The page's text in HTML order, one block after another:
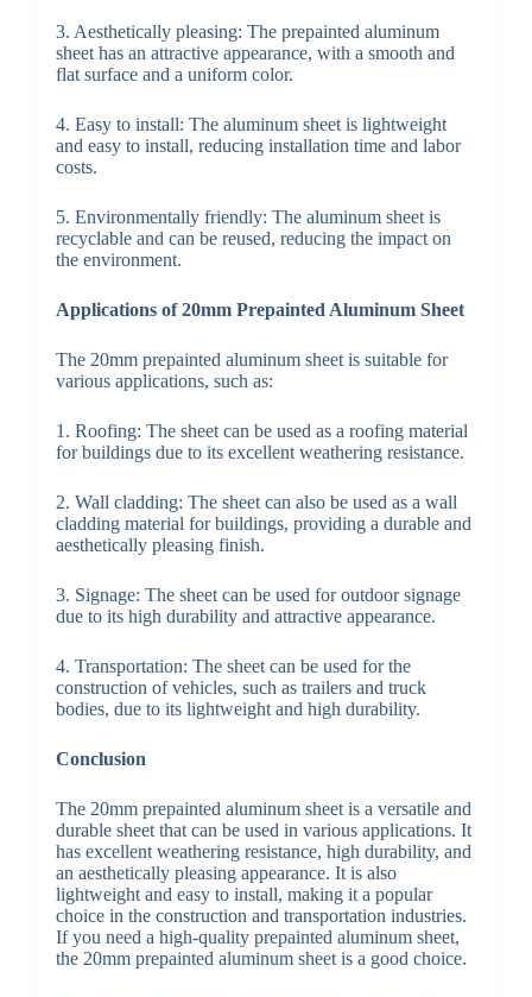
3. Aesthetically pleasing: The prepainted aluminum
sheet has an attractive appearance, with a smooth and
flat surface and a uniform color.
4. Easy to install: The aluminum sheet is lightweight
and easy to install, reducing installation time and labor
costs.
5. Environmentally friendly: The aluminum sheet is
recyclable and can be reused, reducing the impact on
the environment.
Applications of 20mm Prepainted Aluminum Sheet
The 20mm prepainted aluminum sheet is suitable for
various applications, such as:
1. Roofing: The sheet can be used as a roofing material
for buildings due to its excellent weathering resistance.
2. Wall cladding: The sheet can also be used as a wall
cladding material for buildings, providing a durable and
aesthetically pleasing finish.
3. Signage: The sheet can be used for outdoor signage
due to its high durability and attractive appearance.
4. Transportation: The sheet can be used for the
construction of vehicles, such as trailers and truck
bodies, due to its lightweight and high durability.
Conclusion
The 20mm prepainted aluminum sheet is a versatile and
durable sheet that can be used in various applications. It
has excellent weathering resistance, high durability, and
an aesthetically pleasing appearance. It is also
lightweight and easy to install, making it a popular
choice in the construction and transportation industries.
If you need a high-quality prepainted aluminum sheet,
the 20mm prepainted aluminum sheet is a good choice.